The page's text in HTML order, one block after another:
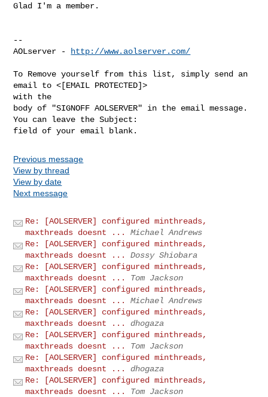
Glad I'm a member.
--
AOLserver -
http://www.aolserver.com/
To Remove yourself from this list, simply send an
email to <[EMAIL PROTECTED]>
with the
body of "SIGNOFF AOLSERVER" in the email message.
You can leave the Subject:
Previous message
View by thread
View by date
Next message
Re: [AOLSERVER] configured minthreads,
maxthreads doesnt ...
Michael Andrews
Re: [AOLSERVER] configured minthreads,
maxthreads doesnt ...
Dossy Shiobara
Re: [AOLSERVER] configured minthreads,
maxthreads doesnt ...
Tom Jackson
Re: [AOLSERVER] configured minthreads,
maxthreads doesnt ...
Michael Andrews
Re: [AOLSERVER] configured minthreads,
maxthreads doesnt ...
dhogaza
Re: [AOLSERVER] configured minthreads,
maxthreads doesnt ...
Tom Jackson
Re: [AOLSERVER] configured minthreads,
maxthreads doesnt ...
dhogaza
Re: [AOLSERVER] configured minthreads,
maxthreads doesnt ...
Tom Jackson